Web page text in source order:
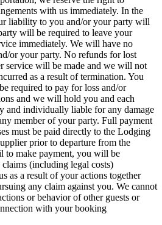
with us immediately. In the
liability to you and/or your party will
will be required to leave your
immediately. We will have no
or your party. No refunds for lost
service will be made and we will not
as a result of termination. You
required to pay for loss and/or
and we will hold you and each
and individually liable for any damage
member of your party. Full payment
must be paid directly to the Lodging
prior to departure from the
to make payment, you will be
(including legal costs)
as a result of your actions together
any claim against you. We cannot
or behavior of other guests or
with your booking